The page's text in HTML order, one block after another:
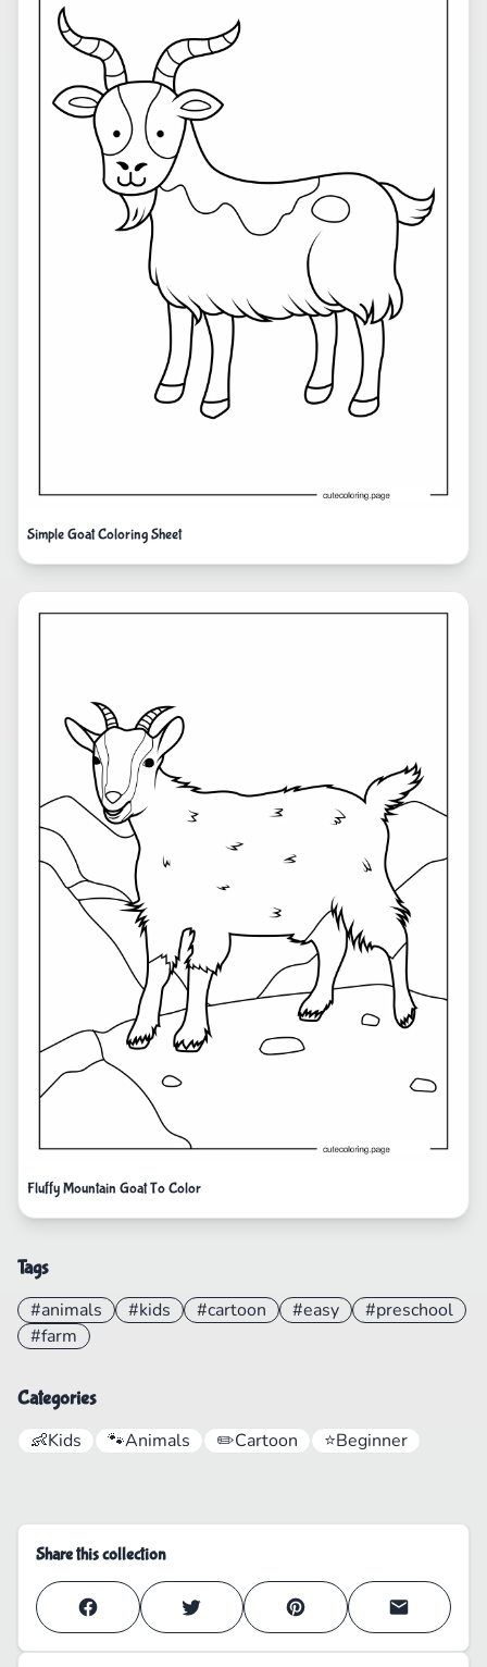
Simple Goat Coloring Sheet
Fluffy Mountain Goat To Color
Tags
#animals #kids #cartoon #easy
#preschool
#farm
Categories
👶Kids 🐾Animals ✏️Cartoon ⭐Beginner
Share this collection